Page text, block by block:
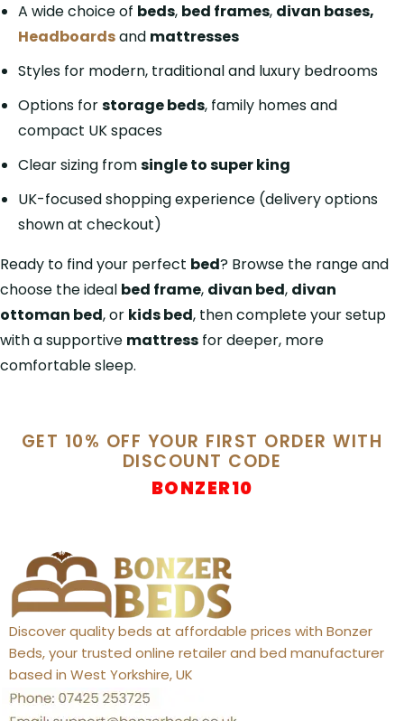
A wide choice of beds, bed frames, divan bases,
Headboardsand mattresses
Styles for modern, traditional and luxury bedrooms
Options forstorage beds, family homes and
compact UK spaces
Clear sizing fromsingle to super king
UK-focused shopping experience (delivery options
shown at checkout)
Ready to find your perfect bed? Browse the range and
choose the ideal bed frame, divan bed, divan
ottoman bed, or kids bed, then complete your setup
with a supportive mattress for deeper, more
comfortable sleep.
GET 10% OFF YOUR FIRST ORDER WITH
DISCOUNT CODE
BONZER10
Discover quality beds at affordable prices with Bonzer
Beds, your trusted online retailer and bed manufacturer
based in West Yorkshire, UK